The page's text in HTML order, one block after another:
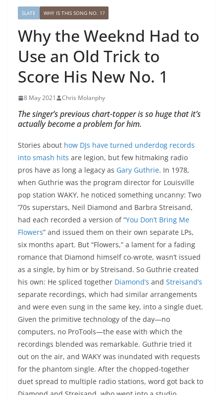
SLATE WHY IS THIS SONG NO. 1?
Why the Weeknd Had to
Use an Old Trick to
Score His New No. 1
8 May 2021 Chris Molanphy
The singer’s previous chart-topper is so huge that it’s
actually become a problem for him.
Stories about how DJs have turned underdog records
into smash hits are legion, but few hitmaking radio
pros have as long a legacy as Gary Guthrie. In 1978,
when Guthrie was the program director for Louisville
pop station WAKY, he noticed something uncanny: Two
’70s superstars, Neil Diamond and Barbra Streisand,
had each recorded a version of “You Don’t Bring Me
Flowers” and issued them on their own separate LPs,
six months apart. But “Flowers,” a lament for a fading
romance that Diamond himself co-wrote, wasn’t issued
as a single, by him or by Streisand. So Guthrie created
his own: He spliced together Diamond’s and Streisand’s
separate recordings, which had similar arrangements
and were even sung in the same key, into a single duet.
Given the primitive technology of the day—no
computers, no ProTools—the ease with which the
recordings blended was remarkable. Guthrie tried it
out on the air, and WAKY was inundated with requests
for the phantom single. After the chopped-together
duet spread to multiple radio stations, word got back to